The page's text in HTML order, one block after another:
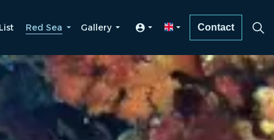
Red Sea Gallery Contact